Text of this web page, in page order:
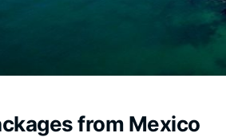
from Mexico